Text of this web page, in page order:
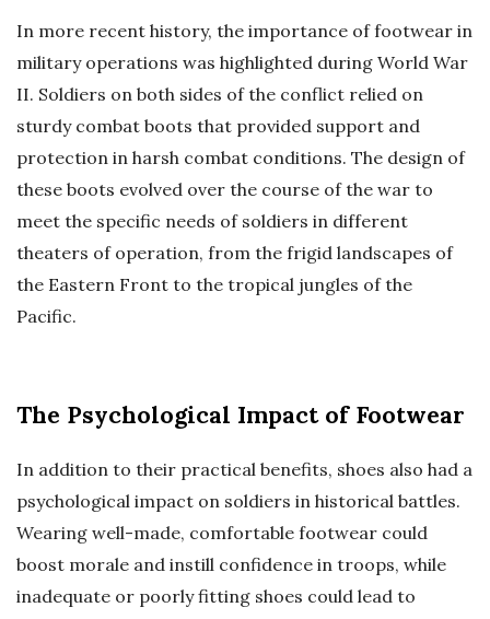
In more recent history, the importance of footwear in
military operations was highlighted during World War
II. Soldiers on both sides of the conflict relied on
sturdy combat boots that provided support and
protection in harsh combat conditions. The design of
these boots evolved over the course of the war to
meet the specific needs of soldiers in different
theaters of operation, from the frigid landscapes of
the Eastern Front to the tropical jungles of the
Pacific.
The Psychological Impact of Footwear
In addition to their practical benefits, shoes also had a
psychological impact on soldiers in historical battles.
Wearing well-made, comfortable footwear could
boost morale and instill confidence in troops, while
inadequate or poorly fitting shoes could lead to